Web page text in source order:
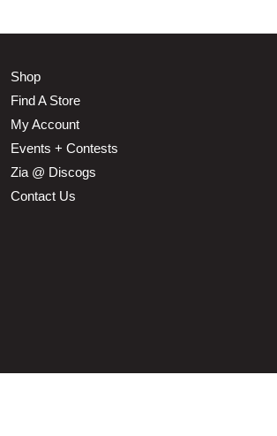
Shop
Find A Store
My Account
Events + Contests
Zia @ Discogs
Contact Us